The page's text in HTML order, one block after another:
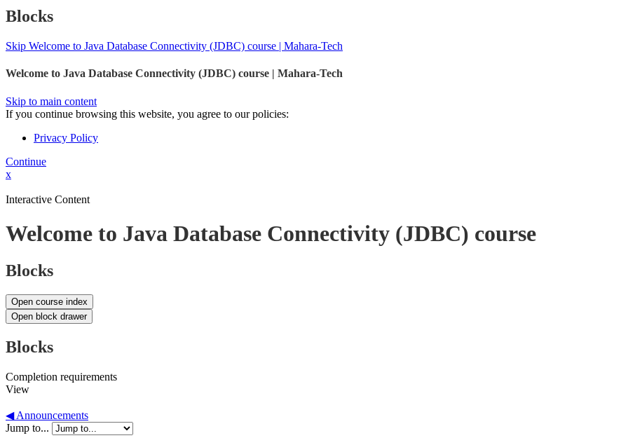
Blocks
Skip Welcome to Java Database Connectivity (JDBC) course | Mahara-Tech
Welcome to Java Database Connectivity (JDBC) course | Mahara-Tech
Skip to main content
If you continue browsing this website, you agree to our policies:
Privacy Policy
Continue
x
Interactive Content
Welcome to Java Database Connectivity (JDBC) course
Blocks
Open course index
Open block drawer
Blocks
Completion requirements
View
◀︎ Announcements
Jump to...